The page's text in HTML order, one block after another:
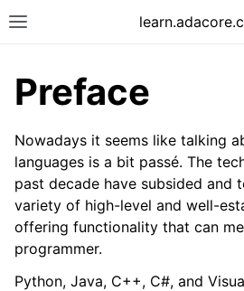
Preface
Nowadays it seems like talking
languages is a bit passé. The
past decade have subsided and
variety of high-level and well-
offering functionality that can
programmer.
Python, Java, C++, C#, and